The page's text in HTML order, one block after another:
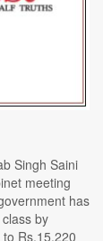
Singh Saini
meeting
has
by
Rs.15,220